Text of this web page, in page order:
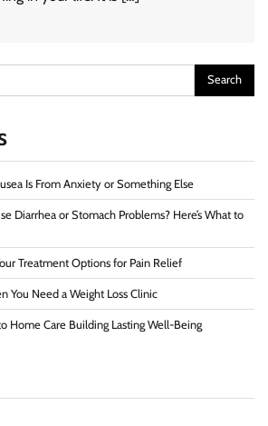
Is From Anxiety or Something Else
Diarrhea or Stomach Problems? Here’s What to
Treatment Options for Pain Relief
You Need a Weight Loss Clinic
Home Care Building Lasting Well-Being